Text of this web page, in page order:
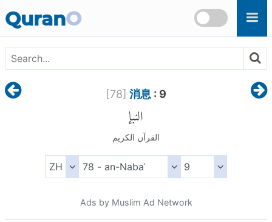
QuranO
[78] 消息: 9
النبإ
القرآن الكريم
Ads by Muslim Ad Network